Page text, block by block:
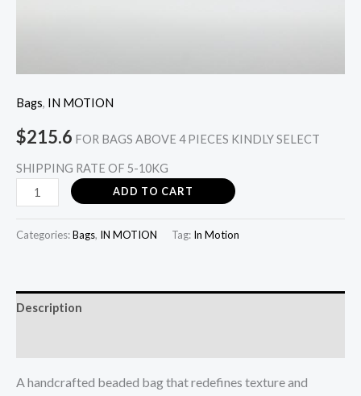
Bags, IN MOTION
$215.6 FOR BAGS ABOVE 4 PIECES KINDLY SELECT
SHIPPING RATE OF 5-10KG
ADD TO CART
Categories:Bags, IN MOTION Tag: In Motion
Description
A handcrafted beaded bag that redefines texture and